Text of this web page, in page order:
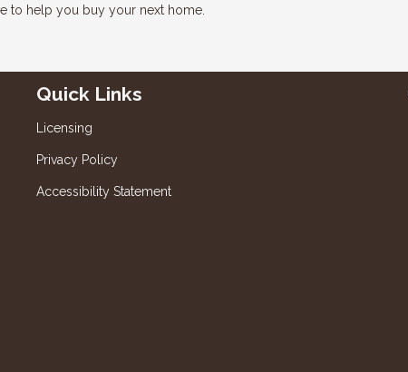
to help you buy your next home.
Quick Links
Licensing
Privacy Policy
Accessibility Statement